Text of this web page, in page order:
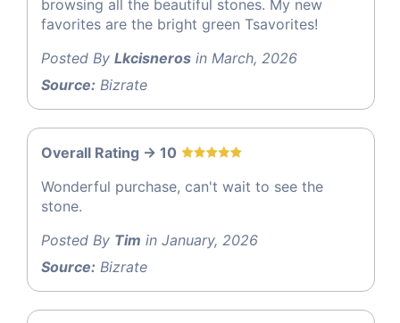
browsing all the beautiful stones. My new
favorites are the bright green Tsavorites!
Posted By Lkcisneros in March, 2026
Source: Bizrate
Overall Rating -> 10
Wonderful purchase, can't wait to see the
stone.
Posted By Tim in January, 2026
Source: Bizrate